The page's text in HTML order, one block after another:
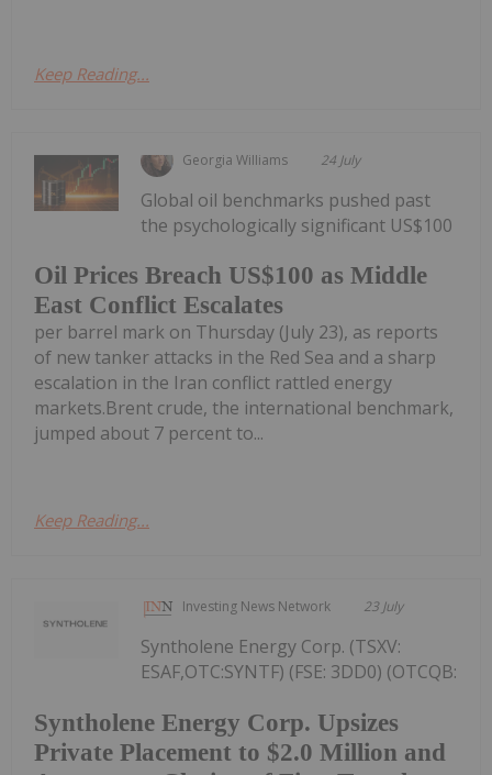
Keep Reading...
Georgia Williams 24 July
Oil Prices Breach US$100 as Middle
East Conflict Escalates
Global oil benchmarks pushed past
the psychologically significant US$100
per barrel mark on Thursday (July 23), as reports
of new tanker attacks in the Red Sea and a sharp
escalation in the Iran conflict rattled energy
markets.Brent crude, the international benchmark,
jumped about 7 percent to...
Keep Reading...
Investing News Network 23 July
Syntholene Energy Corp. Upsizes
Private Placement to $2.0 Million and
Syntholene Energy Corp. (TSXV:
ESAF,OTC:SYNTF) (FSE: 3DD0) (OTCQB: